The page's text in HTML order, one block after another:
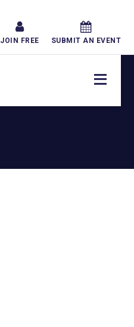
JOIN FREE SUBMIT AN EVENT